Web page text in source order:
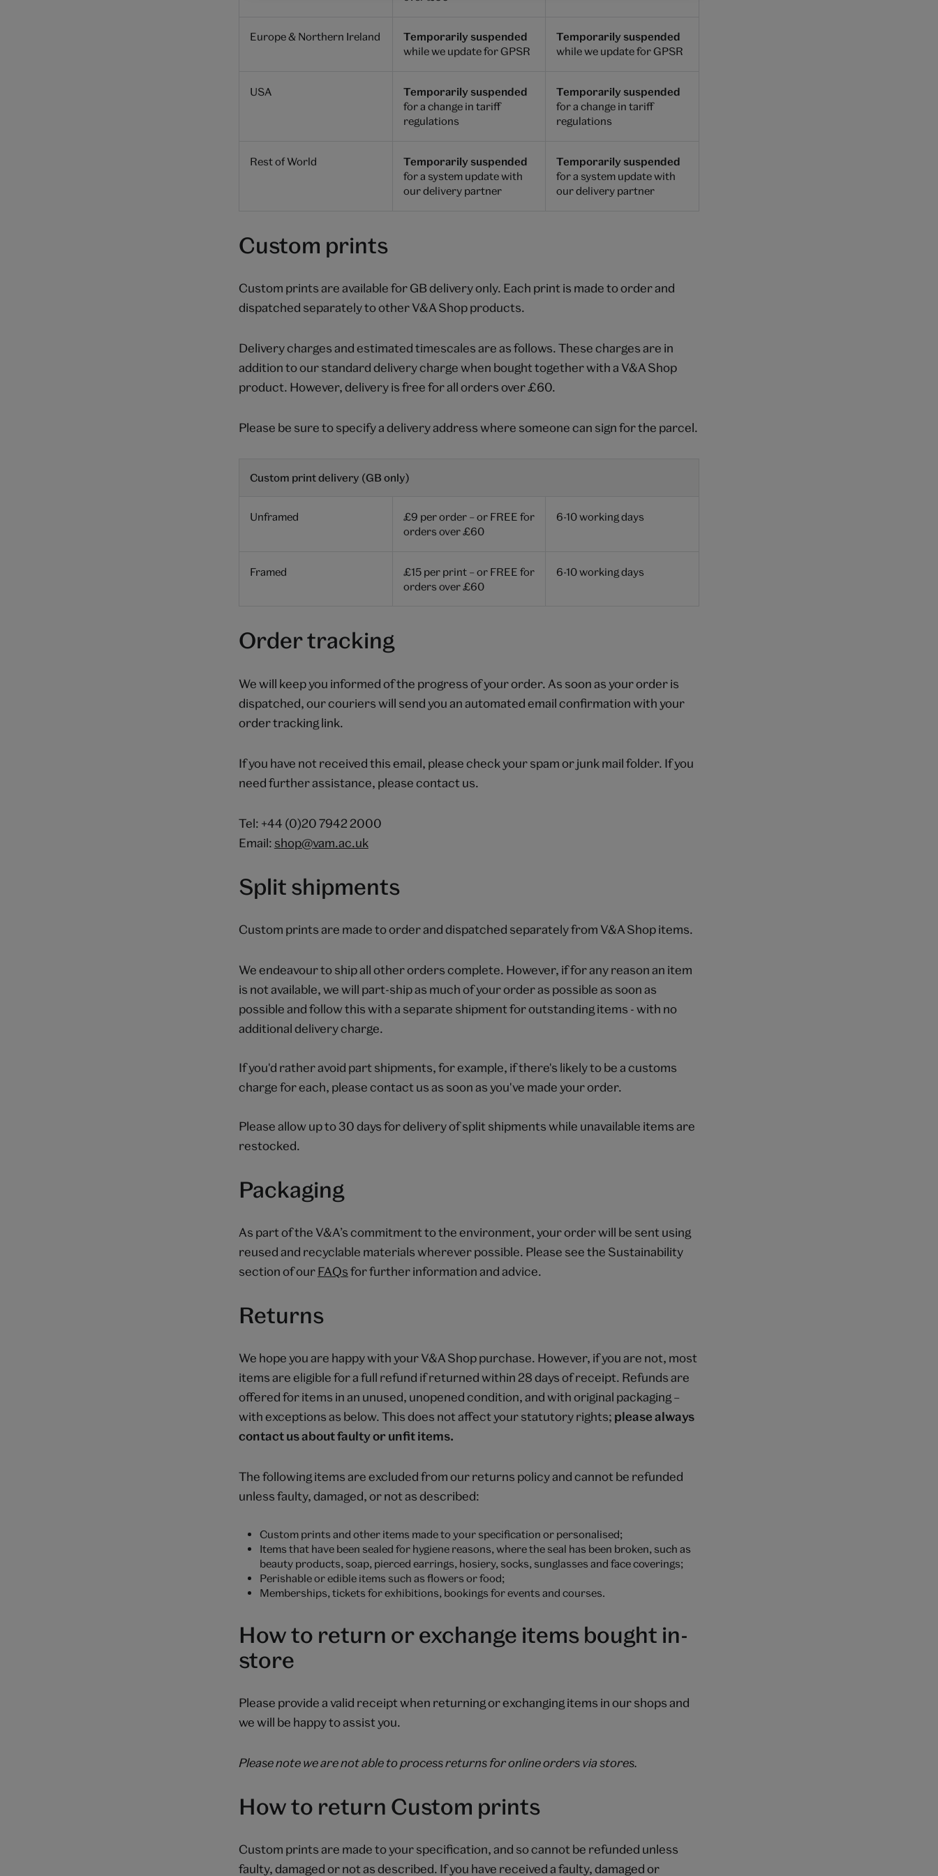
Europe & Northern Ireland
Temporarily suspended
while we update for GPSR
Temporarily suspended
while we update for GPSR
USA
Temporarily suspended
for a change in tariff
regulations
Temporarily suspended
for a change in tariff
regulations
Rest of World
Temporarily suspended
for a system update with
our delivery partner
Temporarily suspended
for a system update with
our delivery partner
Custom prints
Custom prints are available for GB delivery only. Each print is made to order and
dispatched separately to other V&A Shop products.
Delivery charges and estimated timescales are as follows. These charges are in
addition to our standard delivery charge when bought together with a V&A Shop
product. However, delivery is free for all orders over £60.
Please be sure to specify a delivery address where someone can sign for the parcel.
Custom print delivery (GB only)
Unframed
£9 per order – or FREE for
orders over £60
6-10 working days
Framed
£15 per print – or FREE for
orders over £60
6-10 working days
Order tracking
We will keep you informed of the progress of your order. As soon as your order is
dispatched, our couriers will send you an automated email confirmation with your
order tracking link.
If you have not received this email, please check your spam or junk mail folder. If you
need further assistance, please contact us.
Tel: +44 (0)20 7942 2000
Email: shop@vam.ac.uk
Split shipments
Custom prints are made to order and dispatched separately from V&A Shop items.
We endeavour to ship all other orders complete. However, if for any reason an item
is not available, we will part-ship as much of your order as possible as soon as
possible and follow this with a separate shipment for outstanding items - with no
additional delivery charge.
If you'd rather avoid part shipments, for example, if there's likely to be a customs
charge for each, please contact us as soon as you've made your order.
Please allow up to 30 days for delivery of split shipments while unavailable items are
restocked.
Packaging
As part of the V&A’s commitment to the environment, your order will be sent using
reused and recyclable materials wherever possible. Please see the Sustainability
section of ourFAQsfor further information and advice.
Returns
We hope you are happy with your V&A Shop purchase. However, if you are not, most
items are eligible for a full refund if returned within 28 days of receipt. Refunds are
offered for items in an unused, unopened condition, and with original packaging –
with exceptions as below. This does not affect your statutory rights; please always
contact us about faulty or unfit items.
The following items are excluded from our returns policy and cannot be refunded
unless faulty, damaged, or not as described:
Custom prints and other items made to your specification or personalised;
Items that have been sealed for hygiene reasons, where the seal has been broken, such as
beauty products, soap, pierced earrings, hosiery, socks, sunglasses and face coverings;
Perishable or edible items such as flowers or food;
Memberships, tickets for exhibitions, bookings for events and courses.
How to return or exchange items bought in-
store
Please provide a valid receipt when returning or exchanging items in our shops and
we will be happy to assist you.
Please note we are not able to process returns for online orders via stores.
How to return Custom prints
Custom prints are made to your specification, and so cannot be refunded unless
faulty, damaged or not as described. If you have received a faulty, damaged or